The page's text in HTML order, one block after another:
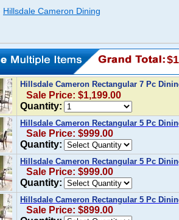
Hillsdale Cameron Dining
Hillsdale Cameron Rectangular 7 Pc
Sale Price: $1,199.00
Quantity:
Hillsdale Cameron Rectangular 5 Pc
Sale Price: $999.00
Quantity:
Hillsdale Cameron Rectangular 5 Pc
Sale Price: $999.00
Quantity:
Hillsdale Cameron Rectangular 5 Pc
Sale Price: $899.00